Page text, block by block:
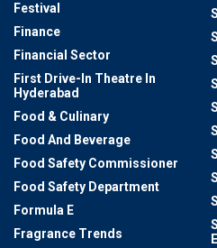
Festival
Finance
Financial Sector
First Drive-In Theatre In
Hyderabad
Food & Culinary
Food And Beverage
Food Safety Commissioner
Food Safety Department
Formula E
Fragrance Trends